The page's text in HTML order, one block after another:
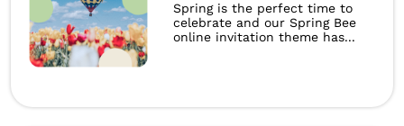
Spring is the perfect time to
celebrate and our Spring Bee
online invitation theme has...